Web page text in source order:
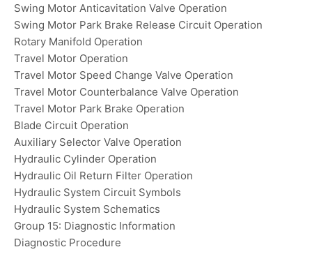
Swing Motor Anticavitation Valve Operation
Swing Motor Park Brake Release Circuit Operation
Rotary Manifold Operation
Travel Motor Operation
Travel Motor Speed Change Valve Operation
Travel Motor Counterbalance Valve Operation
Travel Motor Park Brake Operation
Blade Circuit Operation
Auxiliary Selector Valve Operation
Hydraulic Cylinder Operation
Hydraulic Oil Return Filter Operation
Hydraulic System Circuit Symbols
Hydraulic System Schematics
Group 15: Diagnostic Information
Diagnostic Procedure